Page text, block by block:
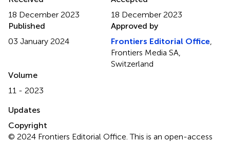
18 December 2023
18 December 2023
Published
03 January 2024
Approved by
Frontiers Editorial Office
Frontiers Media SA,
Switzerland
Volume
11 - 2023
Updates
Copyright
© 2024 Frontiers Editorial Office.This is an open-access